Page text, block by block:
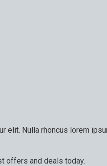
elit. Nulla rhoncus lorem
offers and deals today.